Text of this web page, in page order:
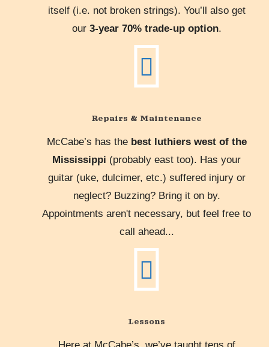
itself (i.e. not broken strings). You’ll also get
our 3-year 70% trade-up option.
Repairs & Maintenance
McCabe’s has the best luthiers west of the
Mississippi (probably east too). Has your
guitar (uke, dulcimer, etc.) suffered injury or
neglect? Buzzing? Bring it on by.
Appointments aren't necessary, but feel free to
call ahead...
Lessons